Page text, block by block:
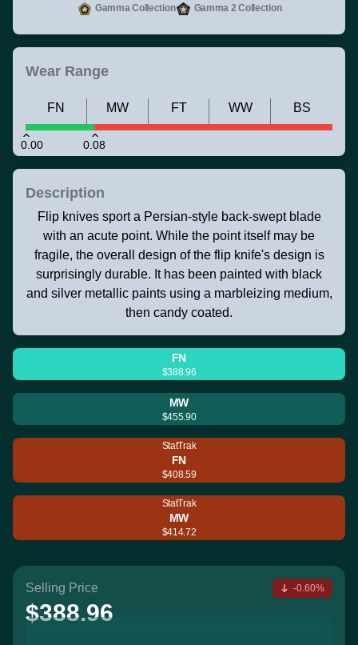
Gamma Collection Gamma 2 Collection
Wear Range
0.00 0.08
FN MW FT WW BS
Description
Flip knives sport a Persian-style back-swept blade
with an acute point. While the point itself may be
fragile, the overall design of the flip knife's design is
surprisingly durable. It has been painted with black
and silver metallic paints using a marbleizing medium,
then candy coated.
FN
$388.96
MW
$455.90
StatTrak
FN
$408.59
StatTrak
MW
$414.72
Selling Price
$388.96
-0.60%